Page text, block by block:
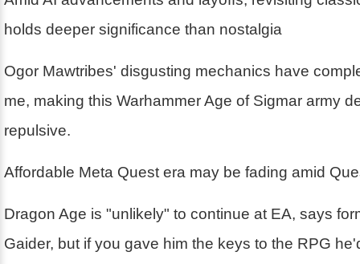
holds deeper significance than nostalgia
Ogor Mawtribes' disgusting mechanics have
me, making this Warhammer Age of Sigmar army
repulsive.
Affordable Meta Quest era may be fading amid
Dragon Age is "unlikely" to continue at EA, says
Gaider, but if you gave him the keys to the RPG